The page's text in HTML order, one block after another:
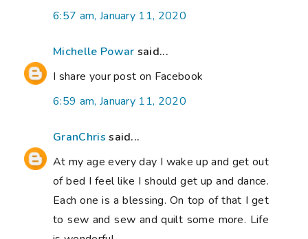
6:57 am, January 11, 2020
Michelle Powar said...
I share your post on Facebook
6:59 am, January 11, 2020
GranChris said...
At my age every day I wake up and get out
of bed I feel like I should get up and dance.
Each one is a blessing. On top of that I get
to sew and sew and quilt some more. Life